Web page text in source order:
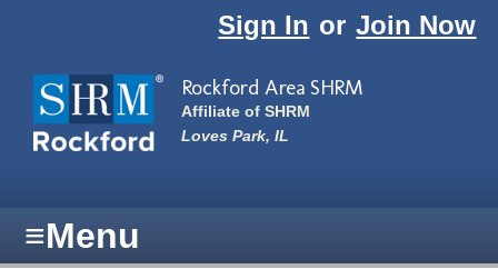
Sign In or Join Now
Rockford Area SHRM
Affiliate of SHRM
Loves Park, IL
≡Menu